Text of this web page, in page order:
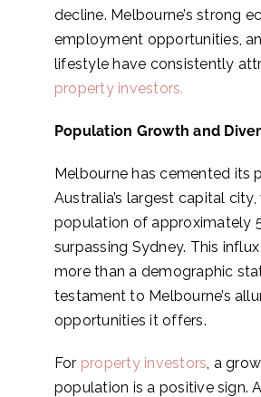
decline. Melbourne’s strong
employment opportunities,
lifestyle have consistently
property investors.
Population Growth and
Melbourne has cemented its
Australia’s largest capital city,
population of approximately
surpassing Sydney. This
more than a demographic
testament to Melbourne’s
opportunities it offers.
For property investors, a
population is a positive sign.